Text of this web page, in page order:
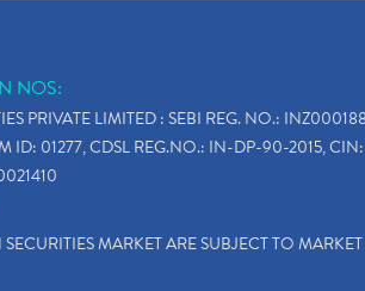
NOS:
PRIVATE LIMITED : SEBI REG. NO.:
ID: 01277, CDSL REG.NO.: IN-DP-90-2015,
MARKET ARE SUBJECT TO